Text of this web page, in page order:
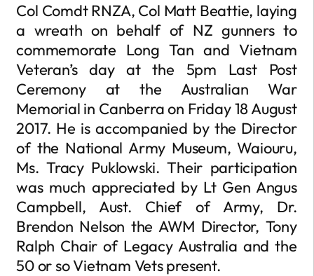
Col Comdt RNZA, Col Matt Beattie, laying
a wreath on behalf of NZ gunners to
commemorate Long Tan and Vietnam
Veteran’s day at the 5pm Last Post
Ceremony at the Australian War
Memorial in Canberra on Friday 18 August
2017. He is accompanied by the Director
of the National Army Museum, Waiouru,
Ms. Tracy Puklowski. Their participation
was much appreciated by Lt Gen Angus
Campbell, Aust. Chief of Army, Dr.
Brendon Nelson the AWM Director, Tony
Ralph Chair of Legacy Australia and the
50 or so Vietnam Vets present.